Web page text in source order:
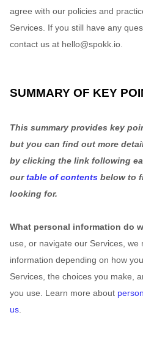
agree with our policies and
Services. If you still have any
contact us at hello@spokk.io
SUMMARY OF KEY
This summary provides key
but you can find out more
by clicking the link following
ourtable of contents below to
looking for.
What personal information do
use, or navigate our Services, we
information depending on how
Services, the choices you make,
you use. Learn more about
us